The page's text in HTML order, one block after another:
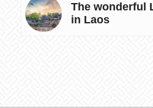
The wonderful
in Laos